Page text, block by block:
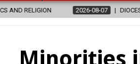
2026-08-07 DIOCESE CELEBRATES 30